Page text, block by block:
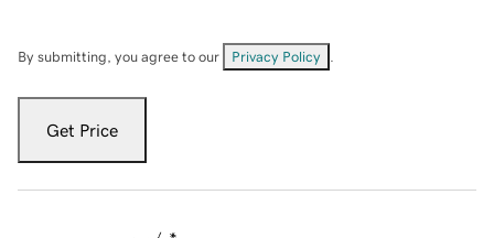
By submitting, you agree to our Privacy Policy
Get Price